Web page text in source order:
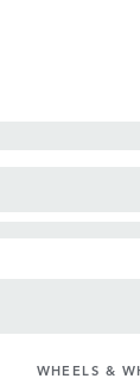
WHEELS &